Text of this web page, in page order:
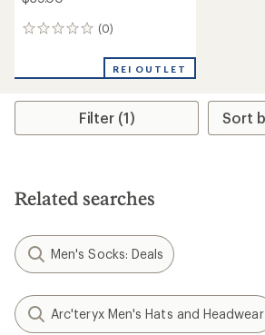
(0)
0
REI OUTLET
Filter (1)
Related searches
Men's Socks: Deals
Arc'teryx Men's Hats and Headwear